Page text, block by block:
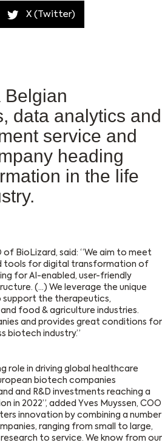
X (Twitter)
Belgian
data analytics and
service and
heading
in the life
of BioLizard, said: “We aim to meet
tools for digital transformation of
for AI-enabled, user-friendly
(…) We leverage the unique
the therapeutics,
food & agriculture industries.
and provides great conditions for
biotech industry.”
role in driving global healthcare
biotech companies
and R&D investments reaching a
in 2022”, added Yves Muyssen, COO
innovation by combining a number
ranging from small to large,
to service. We know from our